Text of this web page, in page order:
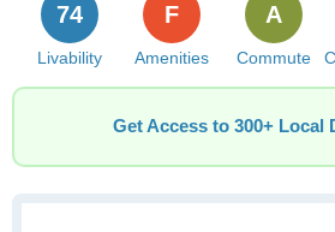
Livability
74
Amenities
F
Commute
A
Get Access to 300+ Local